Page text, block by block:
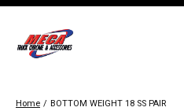
Home / BOTTOM WEIGHT 18 SS PAIR